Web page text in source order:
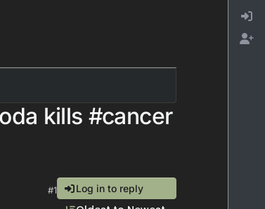
kills #cancer
#1 Log in to reply